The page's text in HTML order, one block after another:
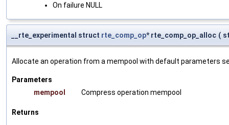
On failure NULL
__rte_experimental struct rte_comp_op* rte_comp_op_alloc (
Allocate an operation from a mempool with default parameters
Parameters
mempool
Compress operation mempool
Returns